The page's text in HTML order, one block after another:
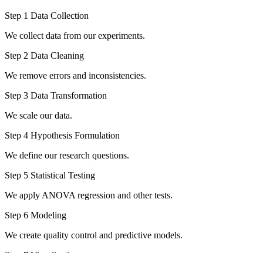
Step 1 Data Collection
We collect data from our experiments.
Step 2 Data Cleaning
We remove errors and inconsistencies.
Step 3 Data Transformation
We scale our data.
Step 4 Hypothesis Formulation
We define our research questions.
Step 5 Statistical Testing
We apply ANOVA regression and other tests.
Step 6 Modeling
We create quality control and predictive models.